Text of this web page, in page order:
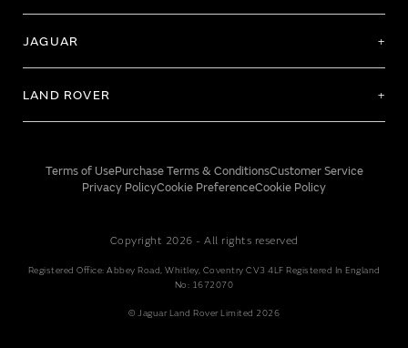
JAGUAR
LAND ROVER
Terms of UsePurchase Terms & ConditionsCustomer Service
Privacy PolicyCookie PreferenceCookie Policy
Copyright 2026 - All rights reserved
Registered Office: Abbey Road, Whitley, Coventry CV3 4LF Registered In England
No: 1672070
© Jaguar Land Rover Limited 2026